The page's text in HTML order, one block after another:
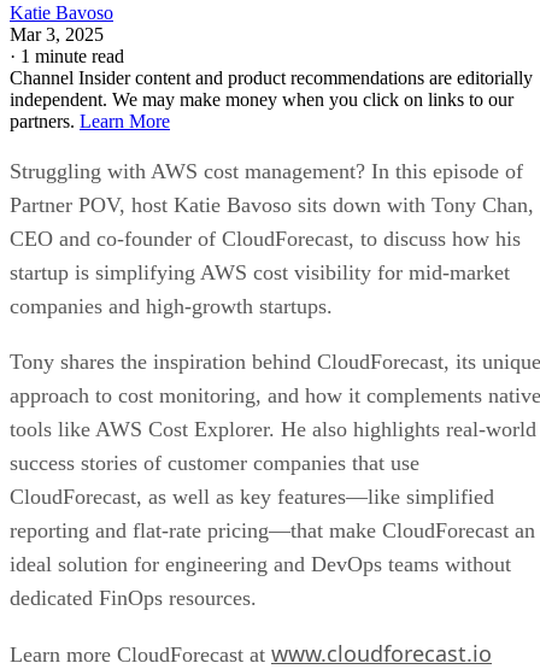
Katie Bavoso
Mar 3, 2025
· 1 minute read
Channel Insider content and product recommendations are editorially
independent. We may make money when you click on links to our
partners. Learn More
Struggling with AWS cost management? In this episode of
Partner POV, host Katie Bavoso sits down with Tony Chan,
CEO and co-founder of CloudForecast, to discuss how his
startup is simplifying AWS cost visibility for mid-market
companies and high-growth startups.
Tony shares the inspiration behind CloudForecast, its unique
approach to cost monitoring, and how it complements native
tools like AWS Cost Explorer. He also highlights real-world
success stories of customer companies that use
CloudForecast, as well as key features—like simplified
reporting and flat-rate pricing—that make CloudForecast an
ideal solution for engineering and DevOps teams without
dedicated FinOps resources.
Learn more CloudForecast at www.cloudforecast.io